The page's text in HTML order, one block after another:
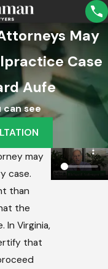
May
Case
Aufe
can see
may
case.
than
the
Virginia,
that